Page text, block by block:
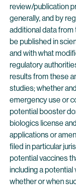
review/publication
generally, and by
additional data from
be published in
and with what
regulatory
results from these
studies; whether
emergency use or
potential booster
biologics license
applications or
filed in particular
potential vaccines
including a potential
whether or when